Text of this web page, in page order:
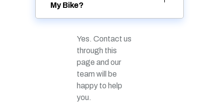
My Bike?
Yes. Contact us
through this
page and our
team will be
happy to help
you.